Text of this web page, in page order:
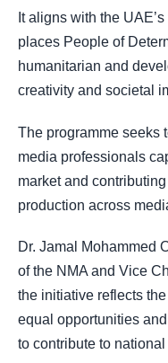
It aligns with the
places People of
humanitarian and
creativity and societal
The programme seeks
media professionals
market and
production across
Dr. Jamal Mohammed
of the NMA and Vice
the initiative reflects
equal opportunities
to contribute to